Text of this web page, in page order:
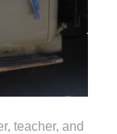
teacher, and